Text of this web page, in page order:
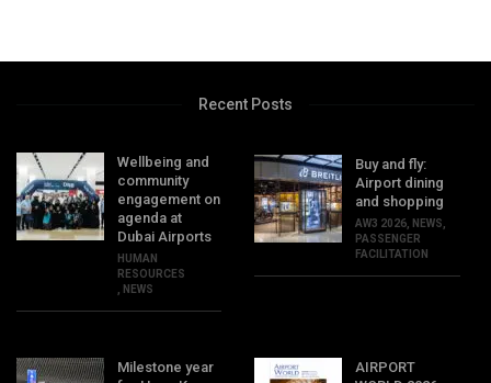
Recent Posts
Wellbeing and
community
engagement on
agenda at
Dubai Airports
HUMAN
RESOURCES
NEWS
Buy and fly:
Airport dining
and shopping
AW3 2026 NEWS
PASSENGER
FACILITATION
Milestone year
AIRPORT